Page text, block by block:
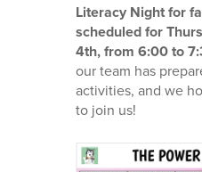
Literacy Night for
scheduled for
4th, from 6:00 to
our team has
activities, and we
to join us!